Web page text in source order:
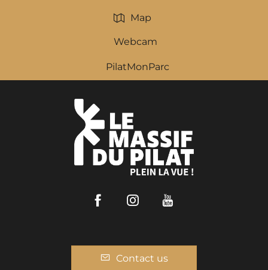
Map
Webcam
PilatMonParc
FacebookInstagram
Contact us